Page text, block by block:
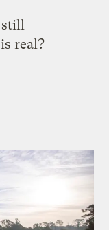
still
real?